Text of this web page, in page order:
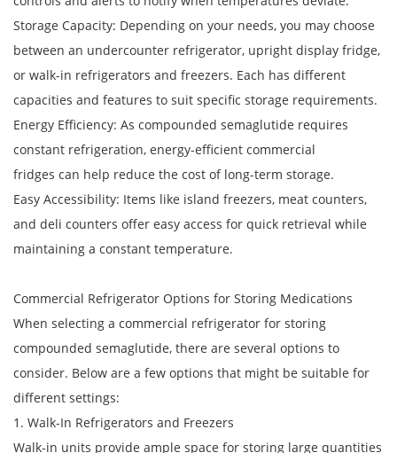
Storage Capacity: Depending on your needs, you may choose
between an undercounter refrigerator, upright display fridge,
or walk-in refrigerators and freezers. Each has different
capacities and features to suit specific storage requirements.
Energy Efficiency: As compounded semaglutide requires
constant refrigeration, energy-efficient commercial
fridges can help reduce the cost of long-term storage.
Easy Accessibility: Items like island freezers, meat counters,
and deli counters offer easy access for quick retrieval while
maintaining a constant temperature.
Commercial Refrigerator Options for Storing Medications
When selecting a commercial refrigerator for storing
compounded semaglutide, there are several options to
consider. Below are a few options that might be suitable for
different settings:
1. Walk-In Refrigerators and Freezers
Walk-in units provide ample space for storing large quantities